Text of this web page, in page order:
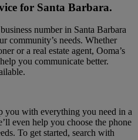
for Santa Barbara.
number in Santa Barbara
community’s needs. Whether
or a real estate agent, Ooma’s
you communicate better.
you with everything you need in a
even help you choose the phone
To get started, search with